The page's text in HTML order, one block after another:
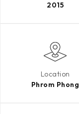
2015
Location
Phrom Phong